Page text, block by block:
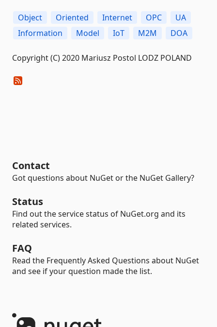
Object Oriented Internet OPC
UA
Information
Model IoT M2M DOA
Copyright (C) 2020 Mariusz Postol LODZ POLAND
Contact
Got questions about NuGet or the NuGet Gallery?
Status
Find out the service status of NuGet.org and its
related services.
FAQ
Read the Frequently Asked Questions about NuGet
and see if your question made the list.